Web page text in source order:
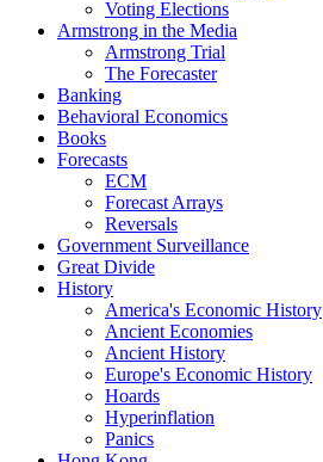
Voting Elections
Armstrong in the Media
Armstrong Trial
The Forecaster
Banking
Behavioral Economics
Books
Forecasts
ECM
Forecast Arrays
Reversals
Government Surveillance
Great Divide
History
America's Economic History
Ancient Economies
Ancient History
Europe's Economic History
Hoards
Hyperinflation
Panics